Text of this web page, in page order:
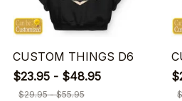
CUSTOM THINGS D6
$23.95 - $48.95
$29.95 - $55.95